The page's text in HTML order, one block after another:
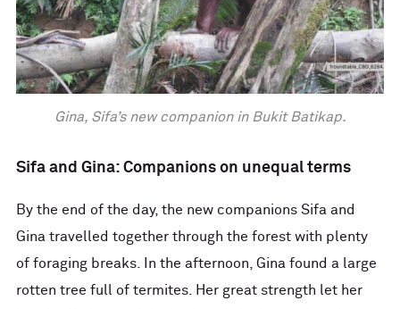
Gina, Sifa’s new companion in Bukit Batikap.
Sifa and Gina: Companions on unequal terms
By the end of the day, the new companions Sifa and
Gina travelled together through the forest with plenty
of foraging breaks. In the afternoon, Gina found a large
rotten tree full of termites. Her great strength let her